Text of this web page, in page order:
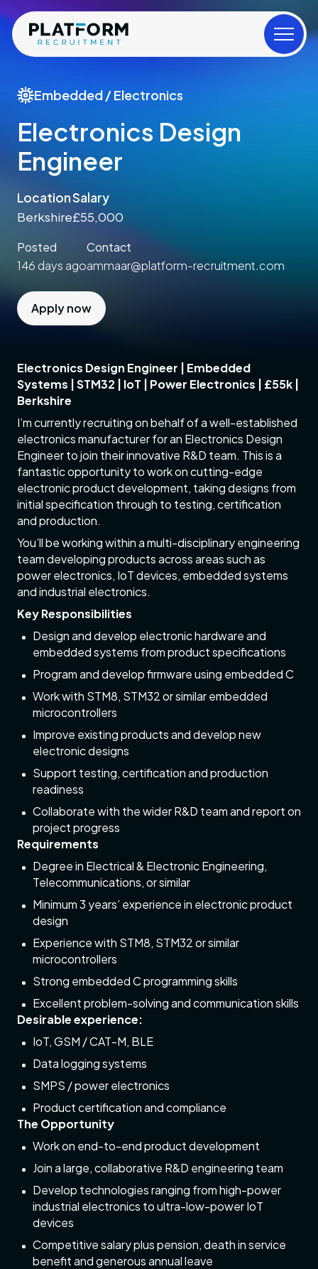
Embedded / Electronics
Electronics Design
Engineer
Location
Berkshire
Salary
£55,000
Posted
146 days ago
Contact
ammaar@platform-recruitment.com
Apply now
Electronics Design Engineer | Embedded
Systems | STM32 | IoT | Power Electronics | £55k |
Berkshire
I’m currently recruiting on behalf of a well-established
electronics manufacturer for an Electronics Design
Engineer to join their innovative R&D team. This is a
fantastic opportunity to work on cutting-edge
electronic product development, taking designs from
initial specification through to testing, certification
and production.
You’ll be working within a multi-disciplinary engineering
team developing products across areas such as
power electronics, IoT devices, embedded systems
and industrial electronics.
Key Responsibilities
Design and develop electronic hardware and
embedded systems from product specifications
Program and develop firmware using embedded C
Work with STM8, STM32 or similar embedded
microcontrollers
Improve existing products and develop new
electronic designs
Support testing, certification and production
readiness
Collaborate with the wider R&D team and report on
project progress
Requirements
Degree in Electrical & Electronic Engineering,
Telecommunications, or similar
Minimum 3 years’ experience in electronic product
design
Experience with STM8, STM32 or similar
microcontrollers
Strong embedded C programming skills
Excellent problem-solving and communication skills
Desirable experience:
IoT, GSM / CAT-M, BLE
Data logging systems
SMPS / power electronics
Product certification and compliance
The Opportunity
Work on end-to-end product development
Join a large, collaborative R&D engineering team
Develop technologies ranging from high-power
industrial electronics to ultra-low-power IoT
devices
Competitive salary plus pension, death in service
benefit and generous annual leave